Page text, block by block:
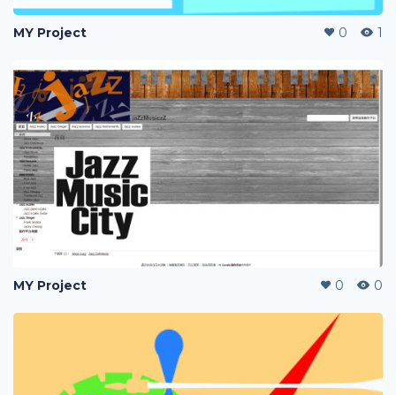
MY Project 0 1
MY Project 0 0